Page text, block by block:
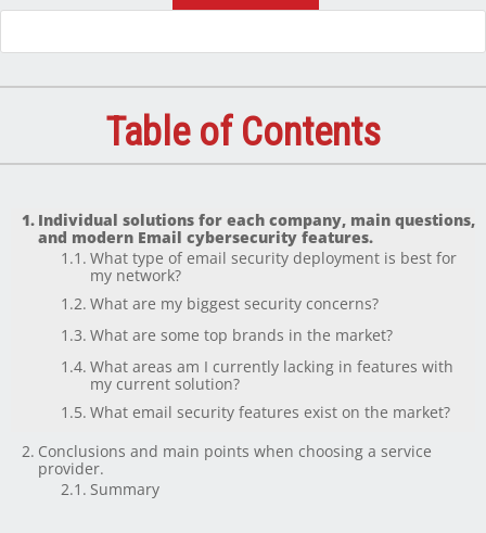
Table of Contents
Individual solutions for each company, main questions,
and modern Email cybersecurity features.
What type of email security deployment is best for
my network?
What are my biggest security concerns?
What are some top brands in the market?
What areas am I currently lacking in features with
my current solution?
What email security features exist on the market?
Conclusions and main points when choosing a service
provider.
Summary